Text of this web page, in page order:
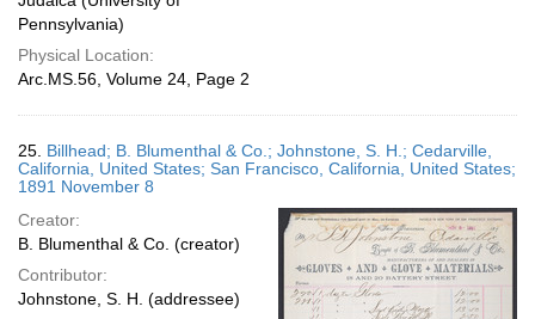
Pennsylvania)
Physical Location:
Arc.MS.56, Volume 24, Page 2
25. Billhead; B. Blumenthal & Co.; Johnstone, S. H.; Cedarville,
California, United States; San Francisco, California, United States;
1891 November 8
Creator:
B. Blumenthal & Co. (creator)
Contributor:
Johnstone, S. H. (addressee)